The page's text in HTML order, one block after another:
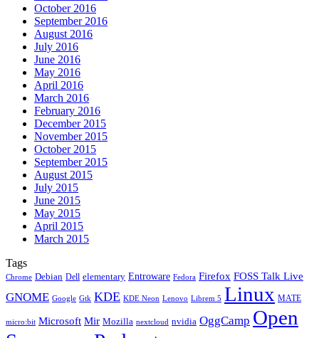
October 2016
September 2016
August 2016
July 2016
June 2016
May 2016
April 2016
March 2016
February 2016
December 2015
November 2015
October 2015
September 2015
August 2015
July 2015
June 2015
May 2015
April 2015
March 2015
Tags
Chrome Debian Dell elementary Entroware Fedora Firefox FOSS Talk Live
GNOME Google Gtk KDE KDE Neon Lenovo Librem 5 Linux MATE
micro:bit Microsoft Mir Mozilla nextcloud nvidia OggCamp Open